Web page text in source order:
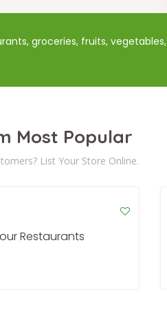
groceries, fruits, vegetables,
Most Popular
List Your Store Online.
Restaurants